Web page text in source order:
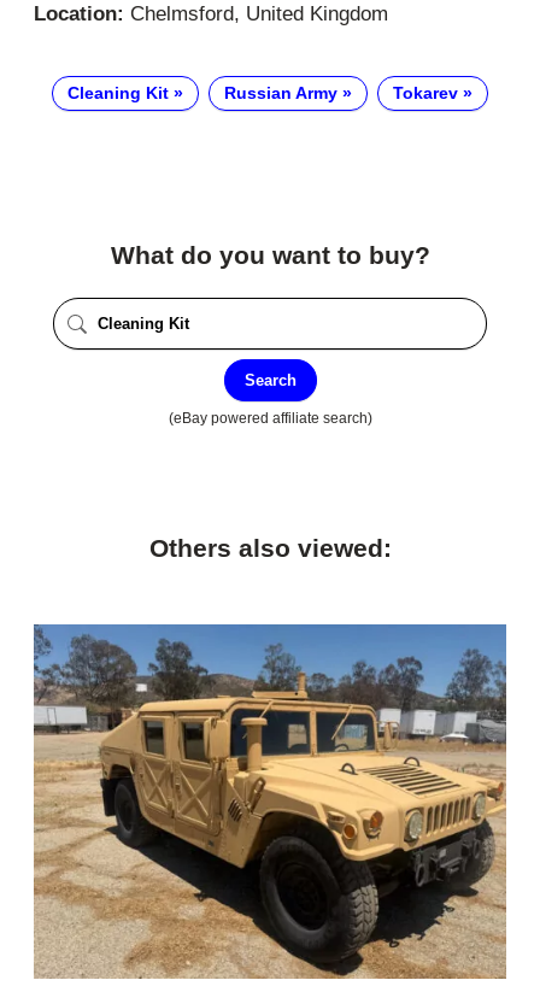
Location: Chelmsford, United Kingdom
Cleaning Kit Russian Army Tokarev
What do you want to buy?
Search
(eBay powered affiliate search)
Others also viewed: